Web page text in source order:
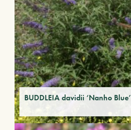
BUDDLEIA davidii ‘Nanho Blue’